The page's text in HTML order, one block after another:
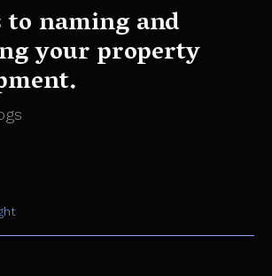
to naming and
your property